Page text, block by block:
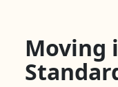
Moving